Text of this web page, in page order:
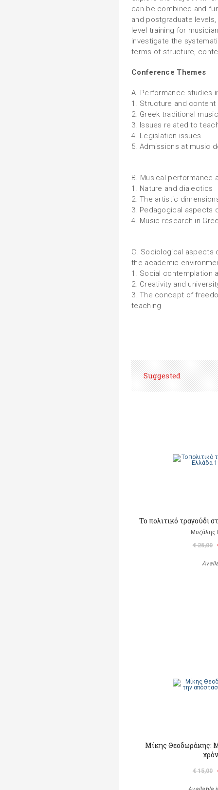
can be combined and
and postgraduate
level training for
investigate the
terms of structure,
Conference Themes
A. Performance studies
1. Structure and content
2. Greek traditional
3. Issues related to
4. Legislation issues
5. Admissions at music
B. Musical performance
1. Nature and dialectics
2. The artistic
3. Pedagogical aspects
4. Music research in
C. Sociological aspects
the academic
1. Social contemplation
2. Creativity and
3. The concept of
teaching
Suggested
Το πολιτικό τραγούδι
Μυζάλης
€ 25,00
Μίκης Θεοδωράκης:
€ 15,00